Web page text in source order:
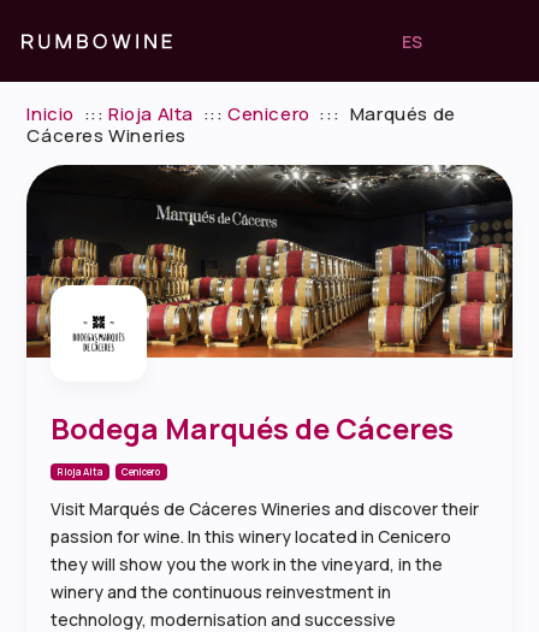
ES
Inicio :::Rioja Alta :::Cenicero ::: Marqués de
Cáceres Wineries
Bodega Marqués de Cáceres
Rioja Alta Cenicero
Visit Marqués de Cáceres Wineries and discover their
passion for wine. In this winery located in Cenicero
they will show you the work in the vineyard, in the
winery and the continuous reinvestment in
technology, modernisation and successive